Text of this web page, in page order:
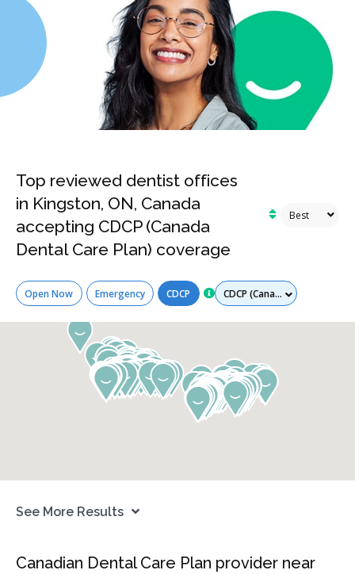
Top reviewed dentist offices
in Kingston, ON, Canada
accepting CDCP (Canada
Dental Care Plan) coverage
Open Now Emergency CDCP Services
See More Results
Canadian Dental Care Plan provider near